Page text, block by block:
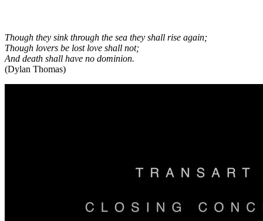
Though they sink through the sea they shall rise again;
Though lovers be lost love shall not;
And death shall have no dominion.
(Dylan Thomas)